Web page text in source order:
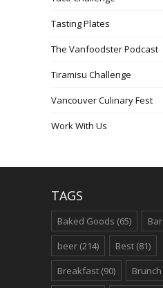
Tasting Plates
The Vanfoodster Podcast
Tiramisu Challenge
Vancouver Culinary Fest
Work With Us
TAGS
Baked Goods (65) Bar
beer (214) Best (81)
Breakfast (90) Brunch